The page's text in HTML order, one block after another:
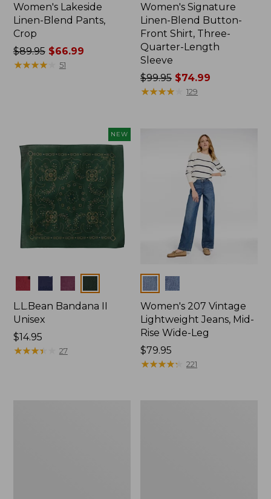
Women's Lakeside
Linen-Blend Pants,
Crop
Price
was
$89.95$66.99
★★★★★
★★★★★ 51
Women's Signature
Linen-Blend Button-
Front Shirt, Three-
Quarter-Length
Sleeve
Price
was
$99.95 $74.99
★★★★
★★★★ 129
NEW
Colors
L.L.Bean Bandana II
Unisex
Price:
$14.95
$14.95
★★★★
★★★★ 27
Colors
Women's 207 Vintage
Lightweight Jeans, Mid-
Rise Wide-Leg
Price:
$79.95
$79.95
★★★★★
★★★★★ 221